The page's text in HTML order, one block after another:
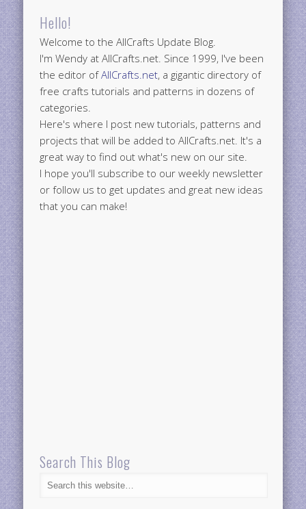
Hello!
Welcome to the AllCrafts Update Blog.
I'm Wendy at AllCrafts.net. Since 1999, I've been
the editor ofAllCrafts.net, a gigantic directory of
free crafts tutorials and patterns in dozens of
categories.
Here's where I post new tutorials, patterns and
projects that will be added to AllCrafts.net. It's a
great way to find out what's new on our site.
I hope you'll subscribe to our weekly newsletter
or follow us to get updates and great new ideas
that you can make!
Search This Blog